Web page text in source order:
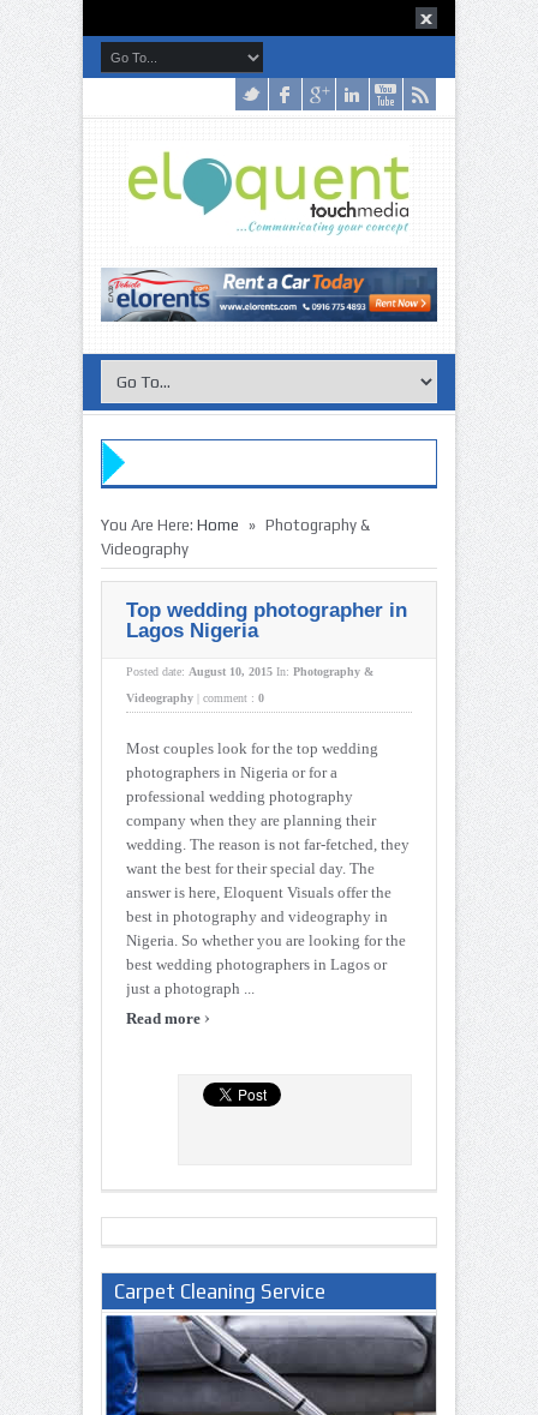
You Are Here: Home » Photography &
Videography
Top wedding photographer in
Lagos Nigeria
Posted date: August 10, 2015 In: Photography &
Videography | comment : 0
Most couples look for the top wedding
photographers in Nigeria or for a
professional wedding photography
company when they are planning their
wedding. The reason is not far-fetched, they
want the best for their special day. The
answer is here, Eloquent Visuals offer the
best in photography and videography in
Nigeria. So whether you are looking for the
best wedding photographers in Lagos or
just a photograph ...
Read more ›
Carpet Cleaning Service